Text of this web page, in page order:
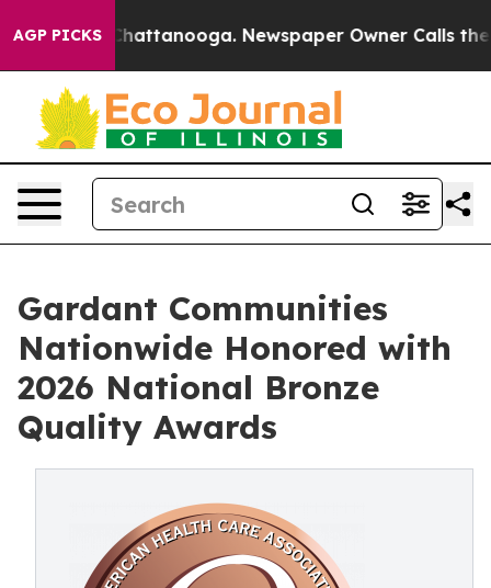
AGP PICKS
in Chattanooga. Newspaper Owner Calls the
Gardant Communities
Nationwide Honored with
2026 National Bronze
Quality Awards